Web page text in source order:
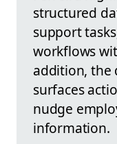
structured
support
workflows
addition, the
surfaces
nudge
information.